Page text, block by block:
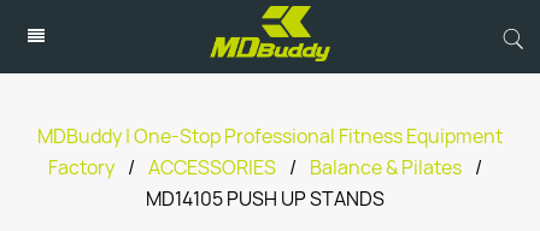
MDBuddy | One-Stop Professional Fitness Equipment
Factory / ACCESSORIES / Balance & Pilates /
MD14105 PUSH UP STANDS